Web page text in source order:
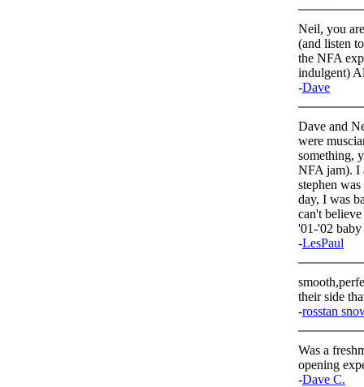
Neil, you
(and listen
the NFA
indulgent)
-Dave
Dave and
were
something,
NFA jam). I
stephen
day, I was
can't
'01-'02
-LesPaul
their side
-rosstan
Was a
opening
-Dave C.